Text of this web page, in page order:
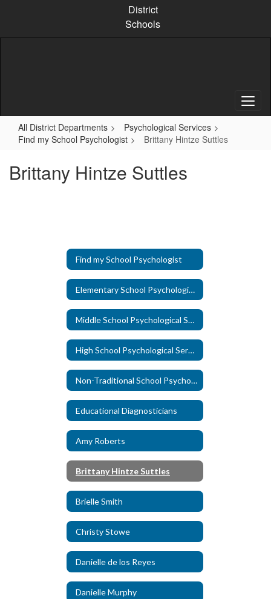
content
District
Schools
All District Departments
Psychological Services
Find my School Psychologist
Brittany Hintze Suttles
Brittany Hintze Suttles
Find my School Psychologist
Elementary School Psychological Services
Middle School Psychological Services
High School Psychological Services
Non-Traditional School Psychological Services
Educational Diagnosticians
Amy Roberts
Brittany Hintze Suttles
Brielle Smith
Christy Stowe
Danielle de los Reyes
Danielle Murphy